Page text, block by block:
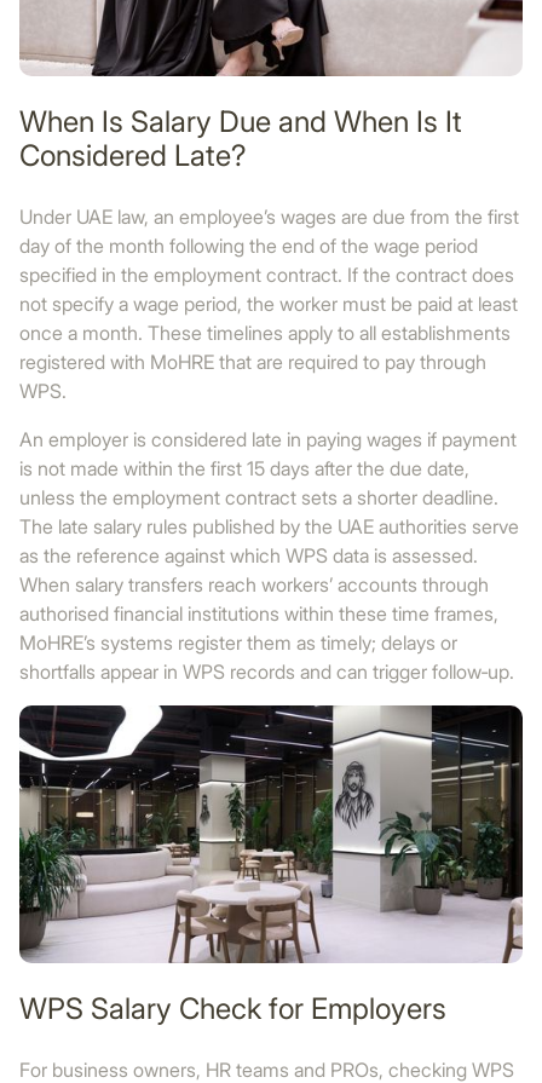
When Is Salary Due and When Is It
Considered Late?
Under UAE law, an employee’s wages are due from the first
day of the month following the end of the wage period
specified in the employment contract. If the contract does
not specify a wage period, the worker must be paid at least
once a month. These timelines apply to all establishments
registered with MoHRE that are required to pay through
WPS.
An employer is considered late in paying wages if payment
is not made within the first 15 days after the due date,
unless the employment contract sets a shorter deadline.
The late salary rules published by the UAE authorities serve
as the reference against which WPS data is assessed.
When salary transfers reach workers’ accounts through
authorised financial institutions within these time frames,
MoHRE’s systems register them as timely; delays or
shortfalls appear in WPS records and can trigger follow‑up.
WPS Salary Check for Employers
For business owners, HR teams and PROs, checking WPS